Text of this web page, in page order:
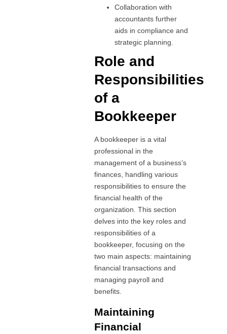
Collaboration with
accountants further
aids in compliance and
strategic planning.
Role and
Responsibilities
of a
Bookkeeper
A bookkeeper is a vital
professional in the
management of a business’s
finances, handling various
responsibilities to ensure the
financial health of the
organization. This section
delves into the key roles and
responsibilities of a
bookkeeper, focusing on the
two main aspects: maintaining
financial transactions and
managing payroll and
benefits.
Maintaining
Financial